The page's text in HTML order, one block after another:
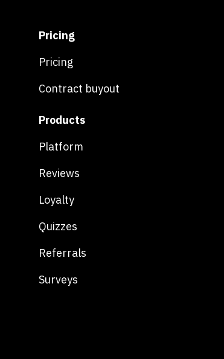
Pricing
Pricing
Contract buyout
Products
Platform
Reviews
Loyalty
Quizzes
Referrals
Surveys